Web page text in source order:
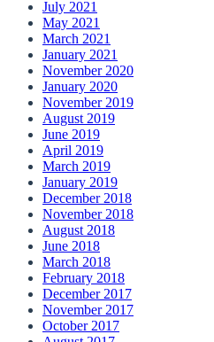
July 2021
May 2021
March 2021
January 2021
November 2020
January 2020
November 2019
August 2019
June 2019
April 2019
March 2019
January 2019
December 2018
November 2018
August 2018
June 2018
March 2018
February 2018
December 2017
November 2017
October 2017